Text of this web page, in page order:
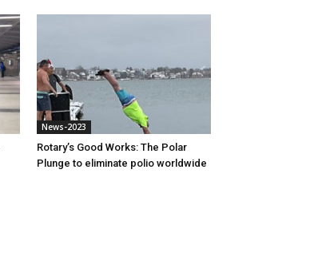
News-2023
Rotary’s Good Works: The Polar
Plunge to eliminate polio worldwide